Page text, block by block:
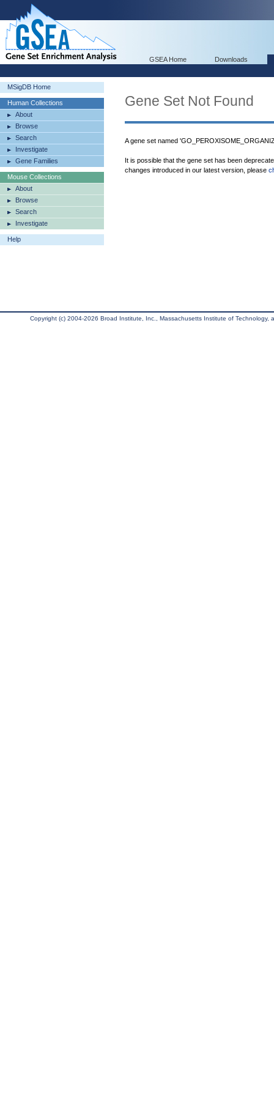
GSEA Home Downloads
MSigDB Home
Human Collections
About
Browse
Search
Investigate
Gene Families
Mouse Collections
About
Browse
Search
Investigate
Help
Gene Set Not Found
A gene set named
It is possible that the gene set has been
changes introduced in our latest version, please
Copyright (c) 2004-2026 Broad Institute, Inc., Massachusetts Institute of Technology,